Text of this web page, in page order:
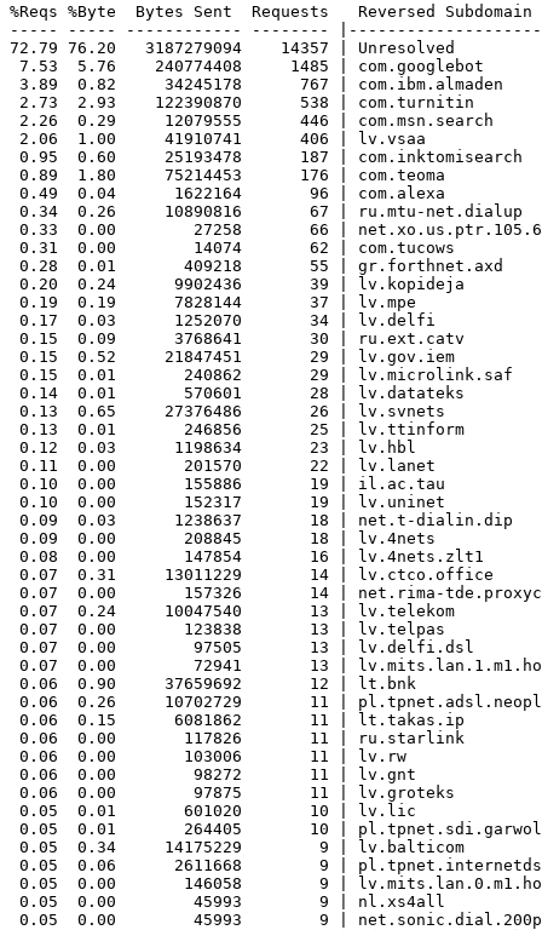
%Reqs %Byte  Bytes Sent  Requests   Reversed Subdomain
----- ----- ------------ --------
72.79 76.20   3187279094    14357 | Unresolved
7.53  5.76    240774408     1485 | com.googlebot
3.89  0.82     34245178      767 | com.ibm.almaden
2.73  2.93    122390870      538 | com.turnitin
2.26  0.29     12079555      446 | com.msn.search
2.06  1.00     41910741      406 | lv.vsaa
0.95  0.60     25193478      187 | com.inktomisearch
0.89  1.80     75214453      176 | com.teoma
0.49  0.04      1622164       96 | com.alexa
0.34  0.26     10890816       67 | ru.mtu-net.dialup
0.33  0.00        27258       66 |
0.31  0.00        14074       62 | com.tucows
0.28  0.01       409218       55 | gr.forthnet.axd
0.20  0.24      9902436       39 | lv.kopideja
0.19  0.19      7828144       37 | lv.mpe
0.17  0.03      1252070       34 | lv.delfi
0.15  0.09      3768641       30 | ru.ext.catv
0.15  0.52     21847451       29 | lv.gov.iem
0.15  0.01       240862       29 | lv.microlink.saf
0.14  0.01       570601       28 | lv.datateks
0.13  0.65     27376486       26 | lv.svnets
0.13  0.01       246856       25 | lv.ttinform
0.12  0.03      1198634       23 | lv.hbl
0.11  0.00       201570       22 | lv.lanet
0.10  0.00       155886       19 | il.ac.tau
0.10  0.00       152317       19 | lv.uninet
0.09  0.03      1238637       18 | net.t-dialin.dip
0.09  0.00       208845       18 | lv.4nets
0.08  0.00       147854       16 | lv.4nets.zlt1
0.07  0.31     13011229       14 | lv.ctco.office
0.07  0.00       157326       14 | net.rima-
0.07  0.24     10047540       13 | lv.telekom
0.07  0.00       123838       13 | lv.telpas
0.07  0.00        97505       13 | lv.delfi.dsl
0.07  0.00        72941       13 |
0.06  0.90     37659692       12 | lt.bnk
0.06  0.26     10702729       11 |
0.06  0.15      6081862       11 | lt.takas.ip
0.06  0.00       117826       11 | ru.starlink
0.06  0.00       103006       11 | lv.rw
0.06  0.00        98272       11 | lv.gnt
0.06  0.00        97875       11 | lv.groteks
0.05  0.01       601020       10 | lv.lic
0.05  0.01       264405       10 |
0.05  0.34     14175229        9 | lv.balticom
0.05  0.06      2611668        9 |
0.05  0.00       146058        9 |
0.05  0.00        45993        9 | nl.xs4all
0.05  0.00        45993        9 |